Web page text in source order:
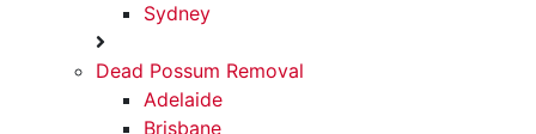
Sydney
Dead Possum Removal
Adelaide
Brisbane